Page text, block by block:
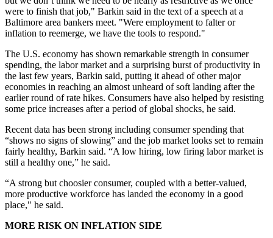
were to finish that job," Barkin said in the text of a speech at a
Baltimore area bankers meet. "Were employment to falter or
inflation to reemerge, we have the tools to respond."
The U.S. economy has shown remarkable strength in consumer
spending, the labor market and a surprising burst of productivity in
the last few years, Barkin said, putting it ahead of other major
economies in reaching an almost unheard of soft landing after the
earlier round of rate hikes. Consumers have also helped by resisting
some price increases after a period of global shocks, he said.
Recent data has been strong including consumer spending that
“shows no signs of slowing” and the job market looks set to remain
fairly healthy, Barkin said. “A low hiring, low firing labor market is
still a healthy one,” he said.
“A strong but choosier consumer, coupled with a better-valued,
more productive workforce has landed the economy in a good
place," he said.
MORE RISK ON INFLATION SIDE